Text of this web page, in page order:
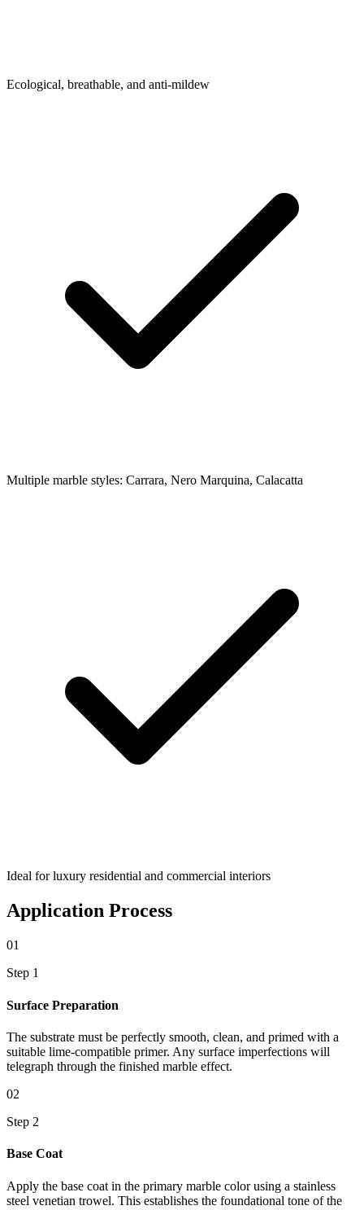
Ecological, breathable, and anti-mildew
Multiple marble styles: Carrara, Nero Marquina, Calacatta
Ideal for luxury residential and commercial interiors
Application Process
01
Step 1
Surface Preparation
The substrate must be perfectly smooth, clean, and primed with a
suitable lime-compatible primer. Any surface imperfections will
telegraph through the finished marble effect.
02
Step 2
Base Coat
Apply the base coat in the primary marble color using a stainless
steel venetian trowel. This establishes the foundational tone of the